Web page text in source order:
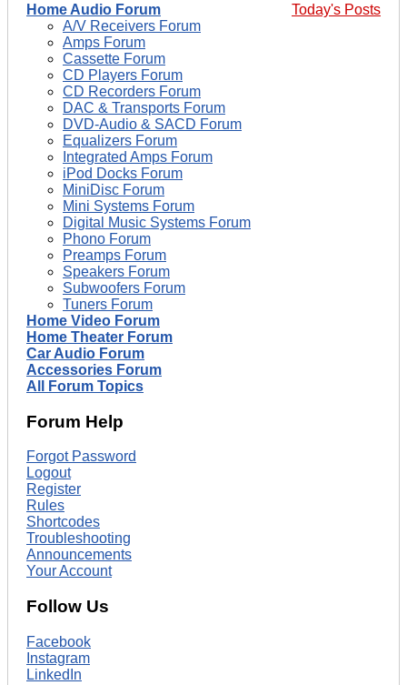
Today's Posts
Home Audio Forum
A/V Receivers Forum
Amps Forum
Cassette Forum
CD Players Forum
CD Recorders Forum
DAC & Transports Forum
DVD-Audio & SACD Forum
Equalizers Forum
Integrated Amps Forum
iPod Docks Forum
MiniDisc Forum
Mini Systems Forum
Digital Music Systems Forum
Phono Forum
Preamps Forum
Speakers Forum
Subwoofers Forum
Tuners Forum
Home Video Forum
Home Theater Forum
Car Audio Forum
Accessories Forum
All Forum Topics
Forum Help
Forgot Password
Logout
Register
Rules
Shortcodes
Troubleshooting
Announcements
Your Account
Follow Us
Facebook
Instagram
LinkedIn